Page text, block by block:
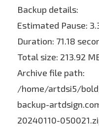
Backup details:
Estimated Pause:
Duration: 71.18
Total size: 213.92
Archive file path:
/home/artdsi5/
backup-
20240110-